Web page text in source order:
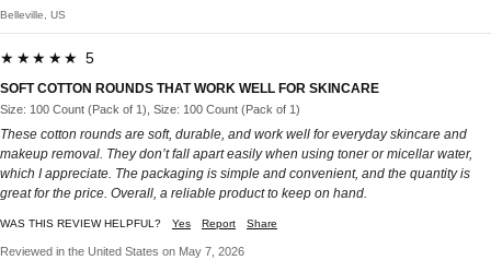
Belleville, US
★★★★★ 5
SOFT COTTON ROUNDS THAT WORK WELL FOR SKINCARE
Size: 100 Count (Pack of 1), Size: 100 Count (Pack of 1)
These cotton rounds are soft, durable, and work well for everyday skincare and
makeup removal. They don’t fall apart easily when using toner or micellar water,
which I appreciate. The packaging is simple and convenient, and the quantity is
great for the price. Overall, a reliable product to keep on hand.
WAS THIS REVIEW HELPFUL? Yes Report Share
Reviewed in the United States on May 7, 2026